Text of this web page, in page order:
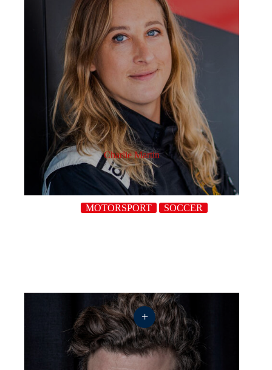
Charlie Martin
MOTORSPORT SOCCER
+